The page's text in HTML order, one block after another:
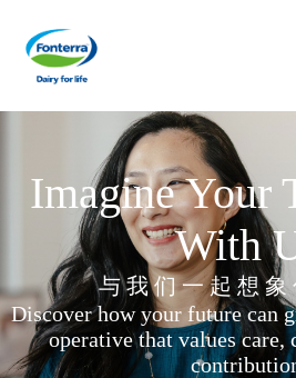
Fonterra
Imagine Your
With
与 我 们 一 起 想 象
Discover how your future can
operative that values care,